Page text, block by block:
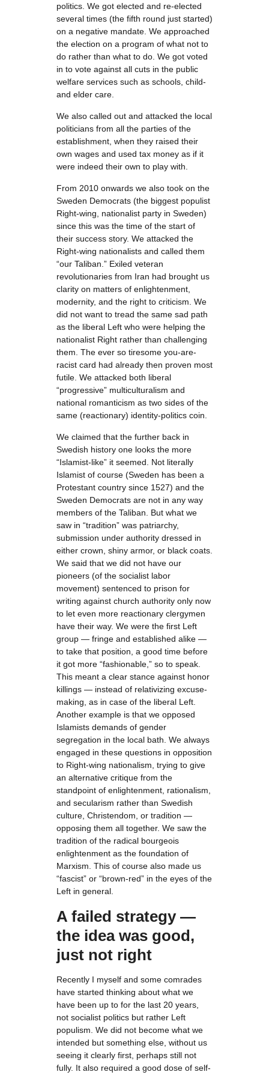
politics. We got elected and re-elected
several times (the fifth round just started)
on a negative mandate. We approached
the election on a program of what not to
do rather than what to do. We got voted
in to vote against all cuts in the public
welfare services such as schools, child-
and elder care.
We also called out and attacked the local
politicians from all the parties of the
establishment, when they raised their
own wages and used tax money as if it
were indeed their own to play with.
From 2010 onwards we also took on the
Sweden Democrats (the biggest populist
Right-wing, nationalist party in Sweden)
since this was the time of the start of
their success story. We attacked the
Right-wing nationalists and called them
“our Taliban.” Exiled veteran
revolutionaries from Iran had brought us
clarity on matters of enlightenment,
modernity, and the right to criticism. We
did not want to tread the same sad path
as the liberal Left who were helping the
nationalist Right rather than challenging
them. The ever so tiresome you-are-
racist card had already then proven most
futile. We attacked both liberal
“progressive” multiculturalism and
national romanticism as two sides of the
same (reactionary) identity-politics coin.
We claimed that the further back in
Swedish history one looks the more
“Islamist-like” it seemed. Not literally
Islamist of course (Sweden has been a
Protestant country since 1527) and the
Sweden Democrats are not in any way
members of the Taliban. But what we
saw in “tradition” was patriarchy,
submission under authority dressed in
either crown, shiny armor, or black coats.
We said that we did not have our
pioneers (of the socialist labor
movement) sentenced to prison for
writing against church authority only now
to let even more reactionary clergymen
have their way. We were the first Left
group — fringe and established alike —
to take that position, a good time before
it got more “fashionable,” so to speak.
This meant a clear stance against honor
killings — instead of relativizing excuse-
making, as in case of the liberal Left.
Another example is that we opposed
Islamists demands of gender
segregation in the local bath. We always
engaged in these questions in opposition
to Right-wing nationalism, trying to give
an alternative critique from the
standpoint of enlightenment, rationalism,
and secularism rather than Swedish
culture, Christendom, or tradition —
opposing them all together. We saw the
tradition of the radical bourgeois
enlightenment as the foundation of
Marxism. This of course also made us
“fascist” or “brown-red” in the eyes of the
Left in general.
A failed strategy —
the idea was good,
just not right
Recently I myself and some comrades
have started thinking about what we
have been up to for the last 20 years,
not socialist politics but rather Left
populism. We did not become what we
intended but something else, without us
seeing it clearly first, perhaps still not
fully. It also required a good dose of self-